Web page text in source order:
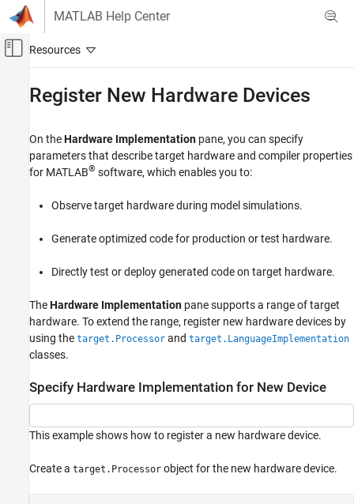
Skip to content
MATLAB Help Center
Off-Canvas Navigation Menu Toggle
Embedded Coder
Code and Tool Customization
Embedded Coder
Code and Tool Customization
Embedded Coder
Code and Tool Customization
Custom Software for Target Hardware
Register New Hardware Devices
Specify Hardware Implementation for New
Device
Specify Hardware Implementation That
Persists over MATLAB Sessions
Modifying Existing Implementation
Register New Hardware Devices
On theHardware Implementation pane, you can specify
parameters that describe target hardware and compiler properties
for MATLAB® software, which enables you to:
Observe target hardware during model simulations.
Generate optimized code for production or test hardware.
Directly test or deploy generated code on target hardware.
TheHardware Implementation pane supports a range of target
hardware. To extend the range, register new hardware devices by
using the target.Processor and target.LanguageImplementation
classes.
Specify Hardware Implementation for New Device
This example shows how to register a new hardware device.
Create a target.Processor object for the new hardware device.